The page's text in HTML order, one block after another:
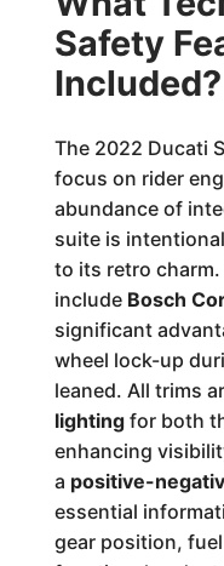
Safety
Included?
The 2022 Ducati
focus on rider
abundance of
suite is
to its retro
include Bosch
significant
wheel lock-up
leaned. All trims
lightingfor both
enhancing
a positive-
essential
gear position,